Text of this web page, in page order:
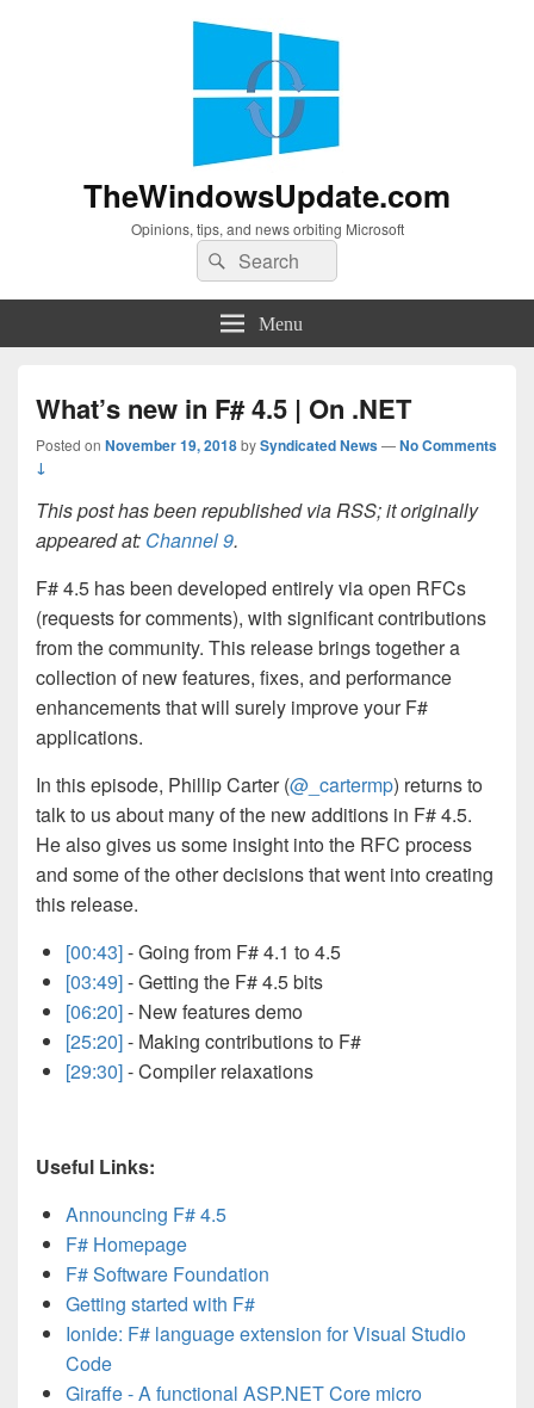
TheWindowsUpdate.com
Opinions, tips, and news orbiting Microsoft
Search
for:
Search
Menu
What’s new in F# 4.5 | On .NET
Posted on November 19, 2018bySyndicated News—No Comments
↓
This post has been republished via RSS; it originally
appeared at: Channel 9.
F# 4.5 has been developed entirely via open RFCs
(requests for comments), with significant contributions
from the community. This release brings together a
collection of new features, fixes, and performance
enhancements that will surely improve your F#
applications.
In this episode, Phillip Carter (@_cartermp) returns to
talk to us about many of the new additions in F# 4.5.
He also gives us some insight into the RFC process
and some of the other decisions that went into creating
this release.
[00:43]- Going from F# 4.1 to 4.5
[03:49]- Getting the F# 4.5 bits
[06:20]- New features demo
[25:20]- Making contributions to F#
[29:30]- Compiler relaxations
Useful Links:
Announcing F# 4.5
F# Homepage
F# Software Foundation
Getting started with F#
Ionide: F# language extension for Visual Studio
Code
Giraffe - A functional ASP.NET Core micro